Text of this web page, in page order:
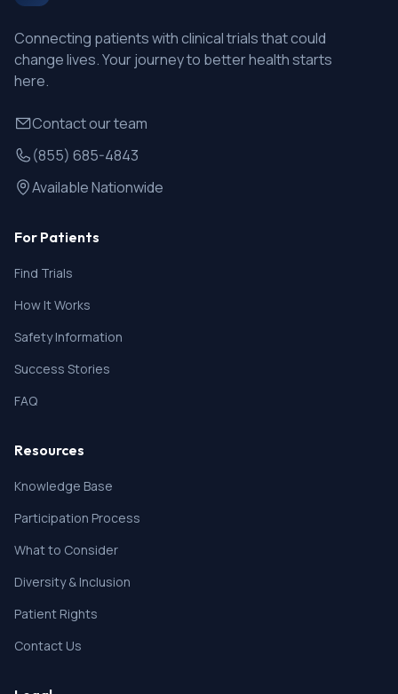
Connecting patients with clinical trials that could
change lives. Your journey to better health starts
here.
Contact our team
(855) 685-4843
Available Nationwide
For Patients
Find Trials
How It Works
Safety Information
Success Stories
FAQ
Resources
Knowledge Base
Participation Process
What to Consider
Diversity & Inclusion
Patient Rights
Contact Us